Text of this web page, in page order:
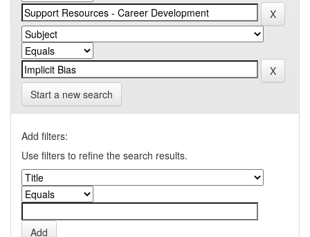
Start a new search
Add filters:
Use filters to refine the search results.